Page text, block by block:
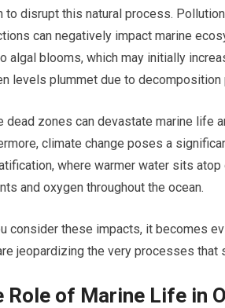
to disrupt this natural process.
can negatively impact marine
algal blooms, which may initially
levels plummet due to decomposition
dead zones can devastate marine life
climate change poses a
where warmer water sits
and oxygen throughout the ocean.
consider these impacts, it becomes
jeopardizing the very processes that
Role of Marine Life in